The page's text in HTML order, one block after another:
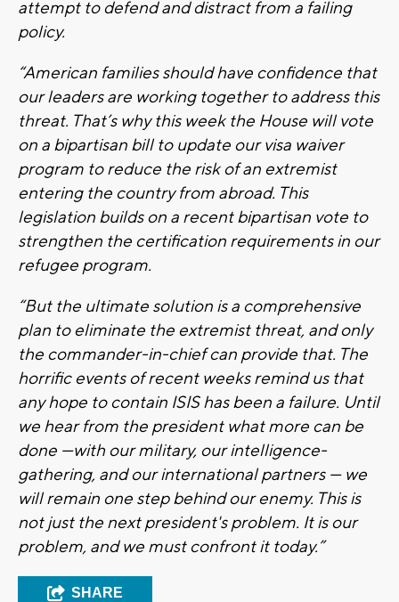
attempt to defend and distract from a failing
policy.
“American families should have confidence that
our leaders are working together to address this
threat. That’s why this week the House will vote
on a bipartisan bill to update our visa waiver
program to reduce the risk of an extremist
entering the country from abroad. This
legislation builds on a recent bipartisan vote to
strengthen the certification requirements in our
refugee program.
“But the ultimate solution is a comprehensive
plan to eliminate the extremist threat, and only
the commander-in-chief can provide that. The
horrific events of recent weeks remind us that
any hope to contain ISIS has been a failure. Until
we hear from the president what more can be
done —with our military, our intelligence-
gathering, and our international partners — we
will remain one step behind our enemy. This is
not just the next president's problem. It is our
problem, and we must confront it today.”
SHARE